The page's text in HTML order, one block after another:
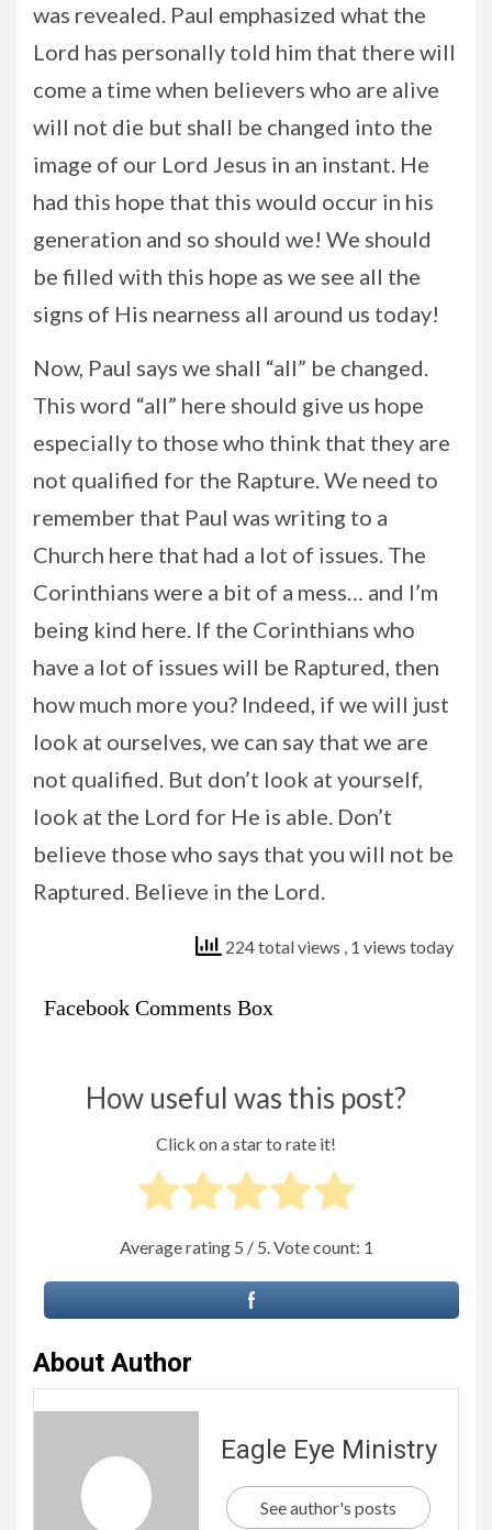
was revealed. Paul emphasized what the
Lord has personally told him that there will
come a time when believers who are alive
will not die but shall be changed into the
image of our Lord Jesus in an instant. He
had this hope that this would occur in his
generation and so should we! We should
be filled with this hope as we see all the
signs of His nearness all around us today!
Now, Paul says we shall “all” be changed.
This word “all” here should give us hope
especially to those who think that they are
not qualified for the Rapture. We need to
remember that Paul was writing to a
Church here that had a lot of issues. The
Corinthians were a bit of a mess… and I’m
being kind here. If the Corinthians who
have a lot of issues will be Raptured, then
how much more you? Indeed, if we will just
look at ourselves, we can say that we are
not qualified. But don’t look at yourself,
look at the Lord for He is able. Don’t
believe those who says that you will not be
Raptured. Believe in the Lord.
224 total views , 1 views today
Facebook Comments Box
How useful was this post?
Click on a star to rate it!
Average rating 5 / 5. Vote count: 1
About Author
Eagle Eye Ministry
See author's posts